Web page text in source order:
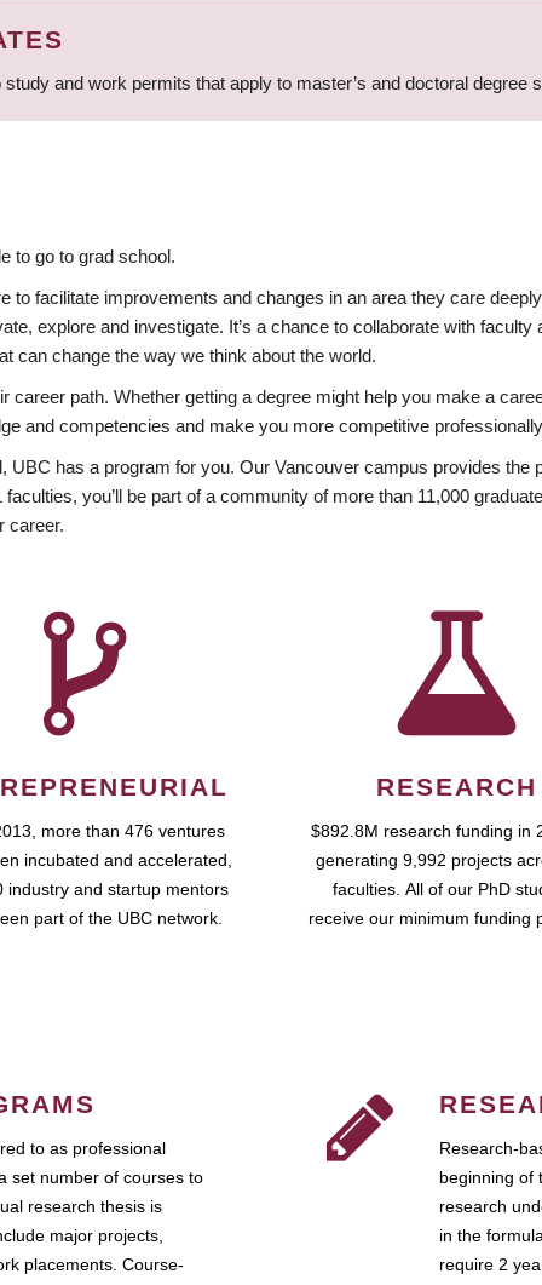
and work permits that apply to master’s and doctoral degree
to go to grad school.
to facilitate improvements and changes in an area they care
explore and investigate. It’s a chance to collaborate with
can change the way we think about the world.
path. Whether getting a degree might help you make a
and competencies and make you more competitive
has a program for you. Our Vancouver campus provides
you’ll be part of a community of more than 11,000
career.
more than 476 ventures
incubated and accelerated,
industry and startup mentors
part of the UBC network.
RESEARCH
$892.8M research funding in
generating 9,992 projects
faculties. All of our PhD
receive our minimum funding
to as professional
set number of courses to
research thesis is
major projects,
placements. Course-
Research-
beginning of
research
in the
require 2